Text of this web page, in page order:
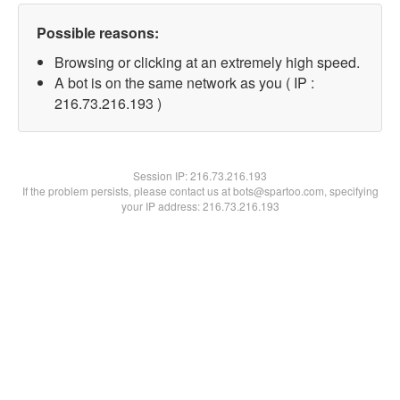
Possible reasons:
Browsing or clicking at an extremely high speed.
A bot is on the same network as you ( IP :
216.73.216.193 )
Session IP:216.73.216.193
If the problem persists, please contact us at bots@spartoo.com, specifying
your IP address: 216.73.216.193